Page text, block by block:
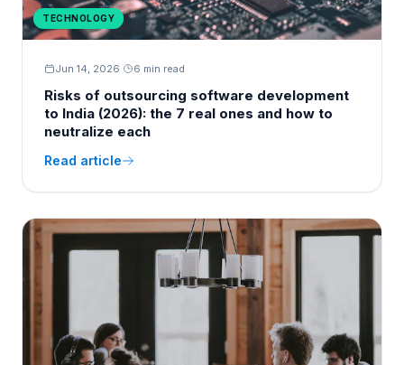
TECHNOLOGY
Jun 14, 2026· 6 min read
Risks of outsourcing software development
to India (2026): the 7 real ones and how to
neutralize each
Read article